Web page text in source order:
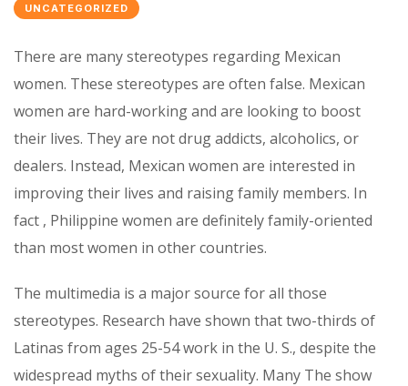
UNCATEGORIZED
There are many stereotypes regarding Mexican
women. These stereotypes are often false. Mexican
women are hard-working and are looking to boost
their lives. They are not drug addicts, alcoholics, or
dealers. Instead, Mexican women are interested in
improving their lives and raising family members. In
fact , Philippine women are definitely family-oriented
than most women in other countries.
The multimedia is a major source for all those
stereotypes. Research have shown that two-thirds of
Latinas from ages 25-54 work in the U. S., despite the
widespread myths of their sexuality. Many The show